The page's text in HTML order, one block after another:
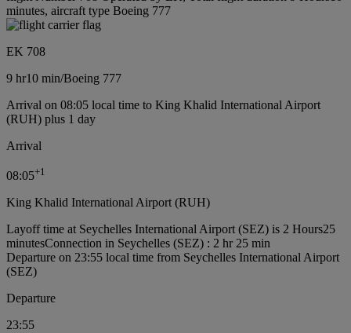
minutes, aircraft type Boeing 777
EK 708
9 hr10 min/Boeing 777
Arrival on 08:05 local time to King Khalid International Airport
(RUH) plus 1 day
Arrival
08:05+1
King Khalid International Airport (RUH)
Layoff time at Seychelles International Airport (SEZ) is 2 Hours25
minutesConnection in Seychelles (SEZ) : 2 hr 25 min
Departure on 23:55 local time from Seychelles International Airport
(SEZ)
Departure
23:55